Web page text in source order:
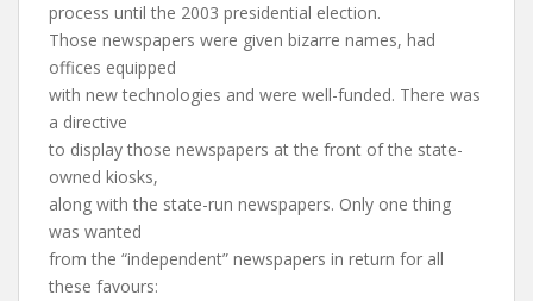
process until the 2003 presidential election.
Those newspapers were given bizarre names, had
offices equipped
with new technologies and were well-funded. There was
a directive
to display those newspapers at the front of the state-
owned kiosks,
along with the state-run newspapers. Only one thing
was wanted
from the “independent” newspapers in return for all
these favours: